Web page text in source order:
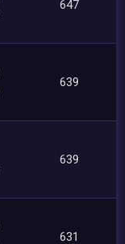
647
639
639
631